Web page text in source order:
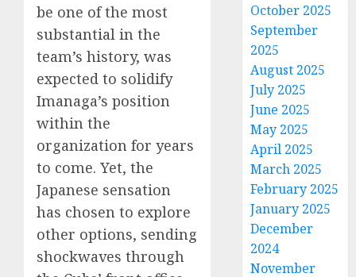
be one of the most
substantial in the
team’s history, was
expected to solidify
Imanaga’s position
within the
organization for years
to come. Yet, the
Japanese sensation
has chosen to explore
other options, sending
shockwaves through
October 2025
September
2025
August 2025
July 2025
June 2025
May 2025
April 2025
March 2025
February 2025
January 2025
December
2024
November